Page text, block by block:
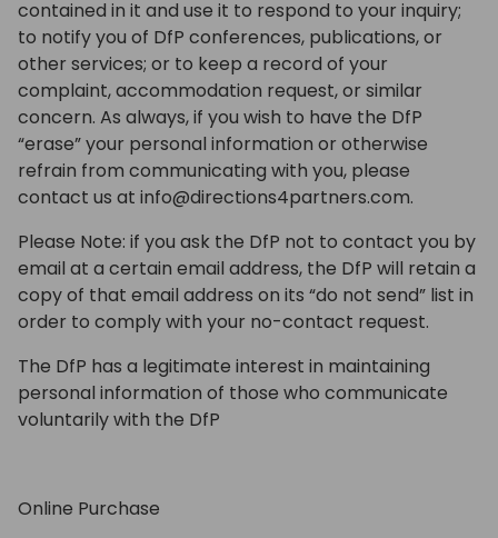
contained in it and use it to respond to your inquiry;
to notify you of DfP conferences, publications, or
other services; or to keep a record of your
complaint, accommodation request, or similar
concern. As always, if you wish to have the DfP
“erase” your personal information or otherwise
refrain from communicating with you, please
contact us at info@directions4partners.com.
Please Note: if you ask the DfP not to contact you by
email at a certain email address, the DfP will retain a
copy of that email address on its “do not send” list in
order to comply with your no-contact request.
The DfP has a legitimate interest in maintaining
personal information of those who communicate
voluntarily with the DfP
Online Purchase